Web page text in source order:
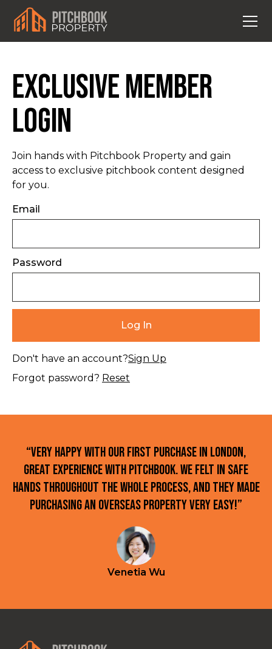
Exclusive Member
Login
Join hands with Pitchbook Property and gain
access to exclusive pitchbook content designed
for you.
Email
Password
Don't have an account?Sign Up
Forgot password? Reset
“Very happy with our first purchase in London,
great experience with Pitchbook. We felt in safe
hands throughout the whole process, and they made
purchasing an overseas property very easy!”
Venetia Wu